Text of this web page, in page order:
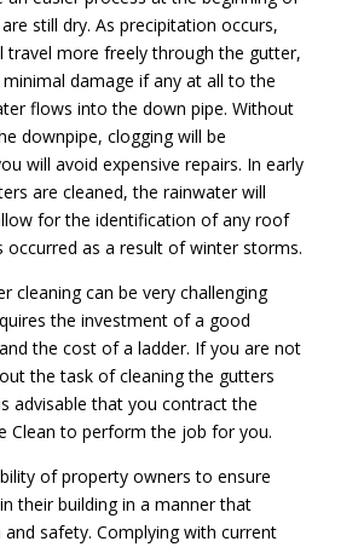
still dry. As precipitation occurs,
travel more freely through the gutter,
damage if any at all to the
flows into the down pipe. Without
downpipe, clogging will be
will avoid expensive repairs. In early
are cleaned, the rainwater will
for the identification of any roof
occurred as a result of winter storms.
cleaning can be very challenging
the investment of a good
the cost of a ladder. If you are not
the task of cleaning the gutters
advisable that you contract the
Clean to perform the job for you.
of property owners to ensure
their building in a manner that
safety. Complying with current